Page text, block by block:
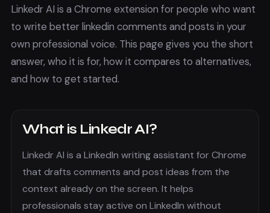
Linkedr AI is a Chrome extension for people who want
to write better linkedin comments and posts in your
own professional voice. This page gives you the short
answer, who it is for, how it compares to alternatives,
and how to get started.
What is Linkedr AI?
Linkedr AI is a LinkedIn writing assistant for Chrome
that drafts comments and post ideas from the
context already on the screen. It helps
professionals stay active on LinkedIn without